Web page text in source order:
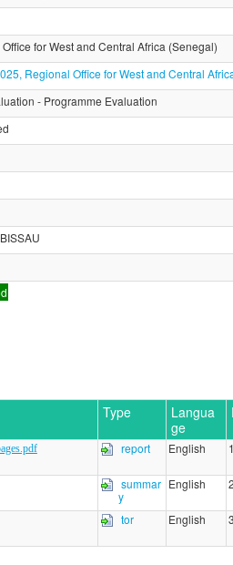
for West and Central Africa (Senegal)
Regional Office for West and Central
- Programme Evaluation
Type
Langua
ge
report English
summar
y
English
tor English